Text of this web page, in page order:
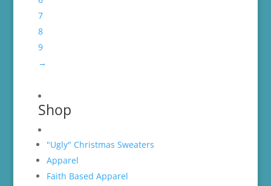
7
8
9
→
Shop
"Ugly" Christmas Sweaters
Apparel
Faith Based Apparel